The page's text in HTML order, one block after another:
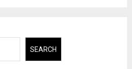
SEARCH